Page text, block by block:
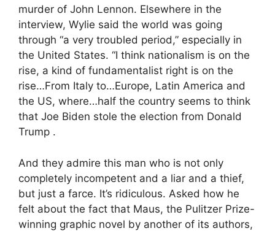
murder of John Lennon. Elsewhere in the
interview, Wylie said the world was going
through “a very troubled period,” especially in
the United States. “I think nationalism is on the
rise, a kind of fundamentalist right is on the
rise…From Italy to…Europe, Latin America and
the US, where…half the country seems to think
that Joe Biden stole the election from Donald
Trump .
And they admire this man who is not only
completely incompetent and a liar and a thief,
but just a farce. It’s ridiculous. Asked how he
felt about the fact that Maus, the Pulitzer Prize-
winning graphic novel by another of its authors,